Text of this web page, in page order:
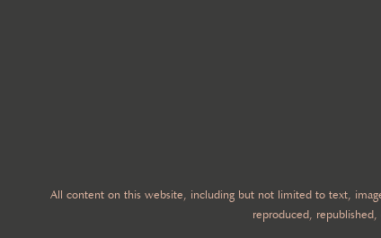
All content on this website, including but not limited to text,
reproduced,